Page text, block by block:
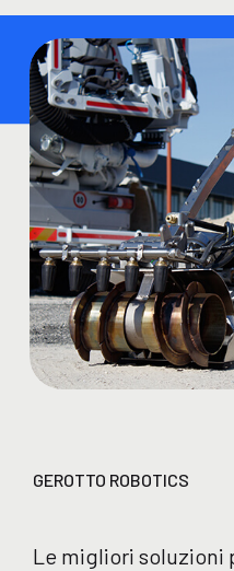
GEROTTO ROBOTICS
Le migliori soluzioni